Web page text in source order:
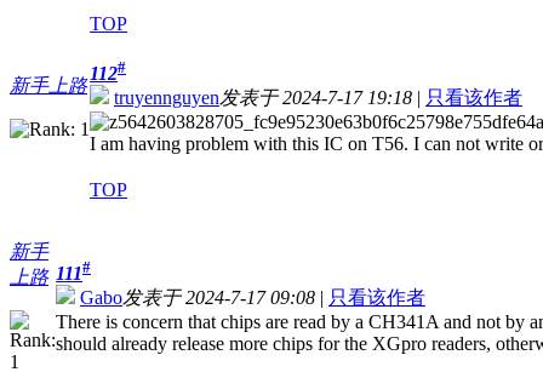
TOP
新手上路
112#
truyennguyen发表于 2024-7-17 19:18 | 只看该作者
I am having problem with this IC on T56. I can not write
TOP
新手
上路 111#
Gabo发表于 2024-7-17 09:08 | 只看该作者
There is concern that chips are read by a CH341A and not by
should already release more chips for the XGpro readers,